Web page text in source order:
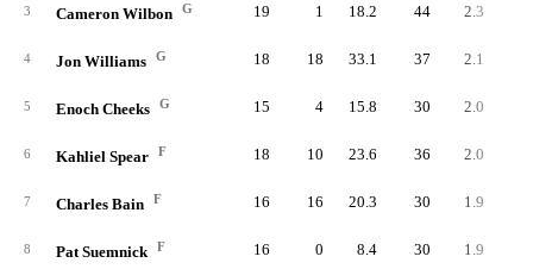
3 Cameron Wilbon G 19 1 18.2 44 2.3
4 Jon Williams G 18 18 33.1 37 2.1
5 Enoch Cheeks G 15 4 15.8 30 2.0
6 Kahliel Spear F 18 10 23.6 36 2.0
7 Charles Bain F 16 16 20.3 30 1.9
8 Pat Suemnick F 16 0 8.4 30 1.9